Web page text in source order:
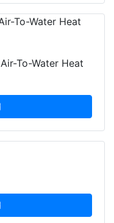
To-Water Heat